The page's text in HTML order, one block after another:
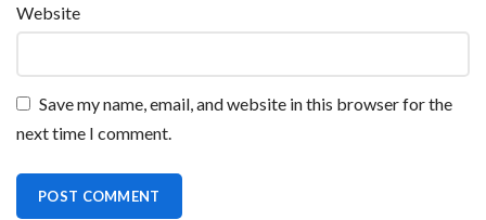
Website
Save my name, email, and website in this browser for the
next time I comment.